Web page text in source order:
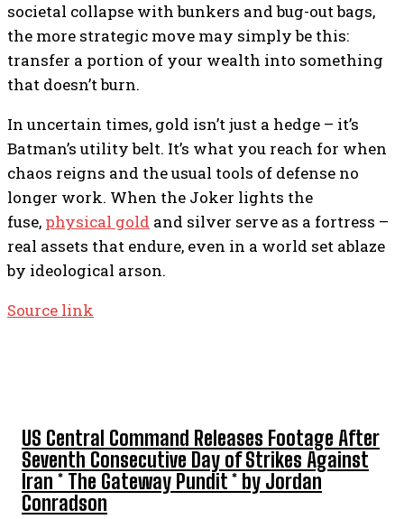
US Central Command Releases Footage After
Seventh Consecutive Day of Strikes Against
Iran * The Gateway Pundit * by Jordan
Conradson
societal collapse with bunkers and bug-out bags,
the more strategic move may simply be this:
transfer a portion of your wealth into something
that doesn’t burn.
In uncertain times, gold isn’t just a hedge – it’s
Batman’s utility belt. It’s what you reach for when
chaos reigns and the usual tools of defense no
longer work. When the Joker lights the
fuse, physical gold and silver serve as a fortress –
real assets that endure, even in a world set ablaze
by ideological arson.
Source link